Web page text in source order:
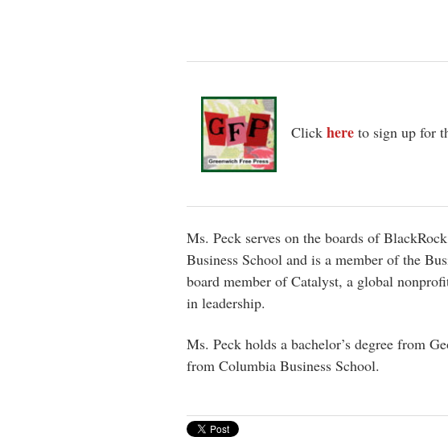
Click here to sign up for
Ms. Peck serves on the boards of
Business School and is a member of the
board member of Catalyst, a global
in leadership.
Ms. Peck holds a bachelor’s degree from
from Columbia Business School.